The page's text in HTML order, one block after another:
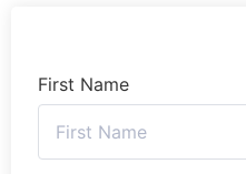
First Name